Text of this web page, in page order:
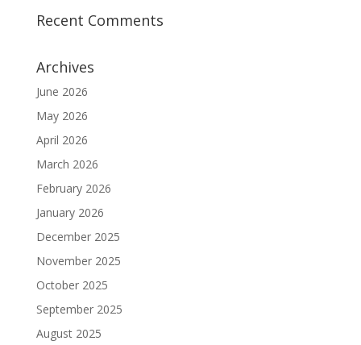
Recent Comments
Archives
June 2026
May 2026
April 2026
March 2026
February 2026
January 2026
December 2025
November 2025
October 2025
September 2025
August 2025